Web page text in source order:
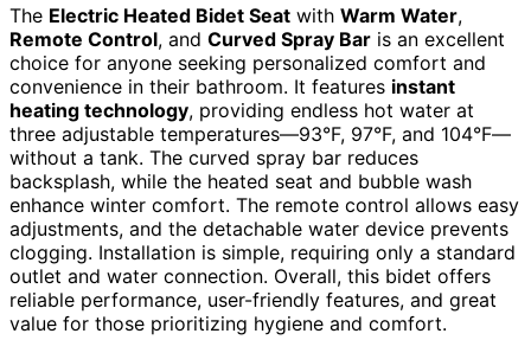
The Electric Heated Bidet Seat with Warm Water,
Remote Control, and Curved Spray Bar is an excellent
choice for anyone seeking personalized comfort and
convenience in their bathroom. It features instant
heating technology, providing endless hot water at
three adjustable temperatures—93°F, 97°F, and 104°F—
without a tank. The curved spray bar reduces
backsplash, while the heated seat and bubble wash
enhance winter comfort. The remote control allows easy
adjustments, and the detachable water device prevents
clogging. Installation is simple, requiring only a standard
outlet and water connection. Overall, this bidet offers
reliable performance, user-friendly features, and great
value for those prioritizing hygiene and comfort.